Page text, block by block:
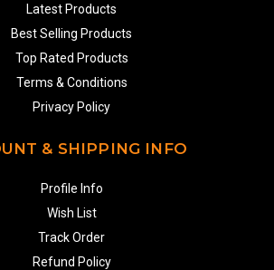
Latest Products
Best Selling Products
Top Rated Products
Terms & Conditions
Privacy Policy
& SHIPPING INFO
Profile Info
Wish List
Track Order
Refund Policy